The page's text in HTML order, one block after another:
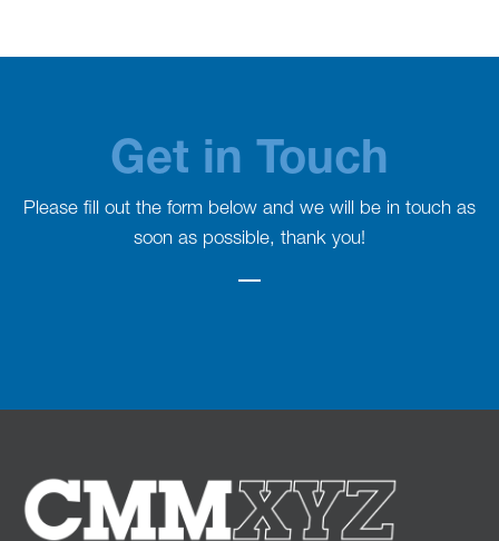
Get in Touch
Please fill out the form below and we will be in touch as
soon as possible, thank you!